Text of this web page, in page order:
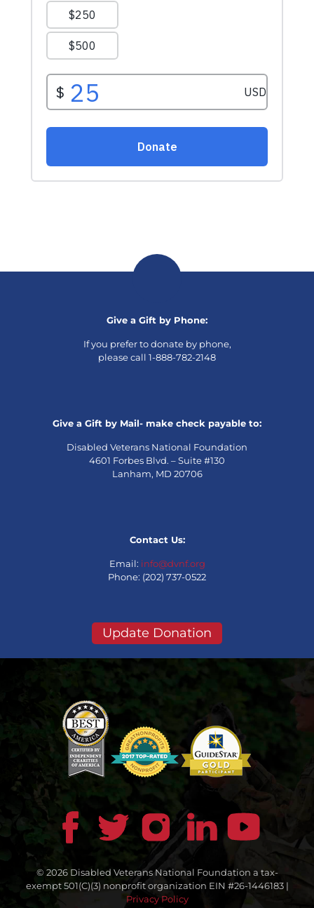
Give a Gift by Phone:
If you prefer to donate by phone,
please call 1-888-782-2148
Give a Gift by Mail- make check payable to:
Disabled Veterans National Foundation
4601 Forbes Blvd. – Suite #130
Lanham, MD 20706
Contact Us:
Email: info@dvnf.org
Phone: (202) 737-0522
Update Donation
© 2026 Disabled Veterans National Foundation a tax-
exempt 501(C)(3) nonprofit organization EIN #26-1446183 |
Privacy Policy